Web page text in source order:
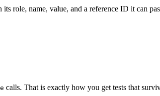
role, name, value, and a reference ID it can
calls. That is exactly how you get tests that